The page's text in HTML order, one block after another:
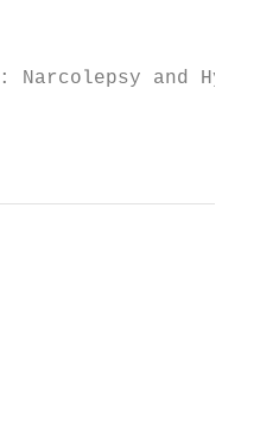
and